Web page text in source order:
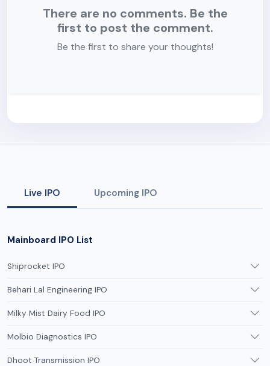
There are no comments. Be the
first to post the comment.
Be the first to share your thoughts!
Live IPO Upcoming IPO
Mainboard IPO List
Shiprocket IPO
Behari Lal Engineering IPO
Milky Mist Dairy Food IPO
Molbio Diagnostics IPO
Dhoot Transmission IPO